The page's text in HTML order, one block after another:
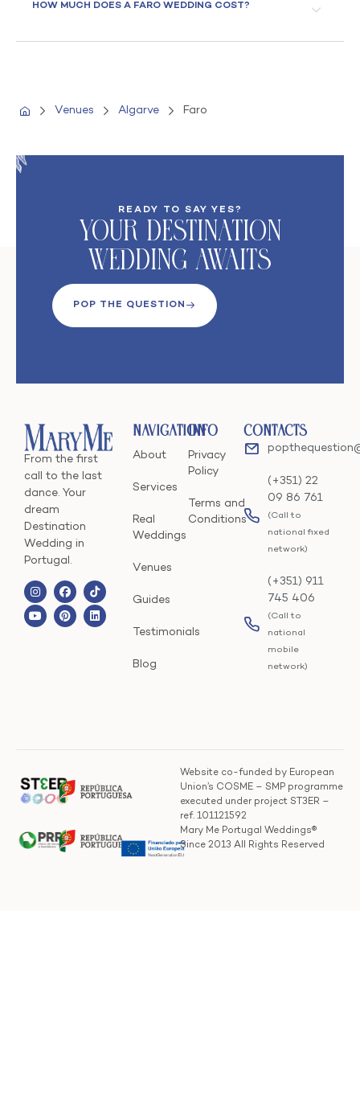
HOW MUCH DOES A FARO WEDDING COST?
Venues Algarve Faro
READY TO SAY YES?
Your DeStination
Wedding Awaits
POP THE QUESTION
From the first
call to the last
dance. Your
dream
Destination
Wedding in
Portugal.
Navigation
About
Services
Real
Weddings
Venues
Guides
Testimonials
Blog
Info
Privacy
Policy
Terms and
Conditions
Contacts
(+351) 22
09 86 761
(Call to
national fixed
network)
(+351) 911
745 406
(Call to
national
mobile
network)
Website co-funded by European
Union’s COSME – SMP programme
executed under project ST3ER –
ref. 101121592
Mary Me Portugal Weddings®
Since 2013 All Rights Reserved